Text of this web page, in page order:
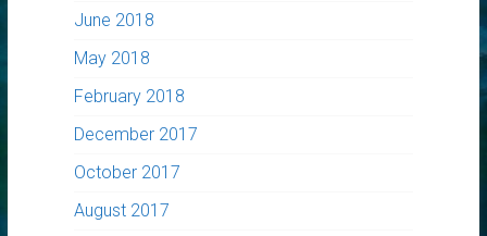
June 2018
May 2018
February 2018
December 2017
October 2017
August 2017